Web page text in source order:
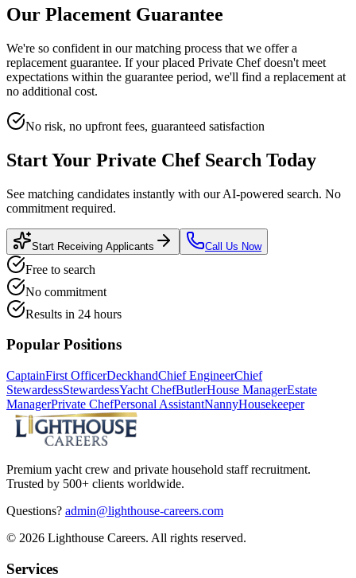
Our Placement Guarantee
We're so confident in our matching process that we offer a
replacement guarantee. If your placed Private Chefdoesn't meet
expectations within the guarantee period, we'll find a replacement at
no additional cost.
No risk, no upfront fees, guaranteed satisfaction
Start Your Private ChefSearch Today
See matching candidates instantly with our AI-powered search. No
commitment required.
Start Receiving Applicants Call Us Now
Free to search
No commitment
Results in 24 hours
Popular Positions
CaptainFirst OfficerDeckhandChief EngineerChief
StewardessStewardessYacht ChefButlerHouse ManagerEstate
ManagerPrivate ChefPersonal AssistantNannyHousekeeper
Premium yacht crew and private household staff recruitment.
Trusted by 500+ clients worldwide.
Questions? admin@lighthouse-careers.com
© 2026 Lighthouse Careers. All rights reserved.
Services